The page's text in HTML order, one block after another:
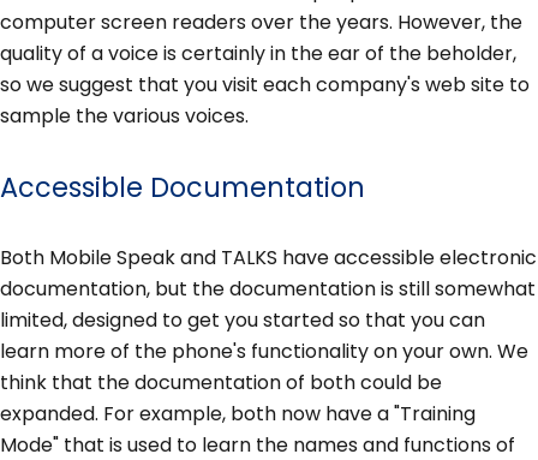
computer screen readers over the years. However, the
quality of a voice is certainly in the ear of the beholder,
so we suggest that you visit each company's web site to
sample the various voices.
Accessible Documentation
Both Mobile Speak and TALKS have accessible electronic
documentation, but the documentation is still somewhat
limited, designed to get you started so that you can
learn more of the phone's functionality on your own. We
think that the documentation of both could be
expanded. For example, both now have a "Training
Mode" that is used to learn the names and functions of